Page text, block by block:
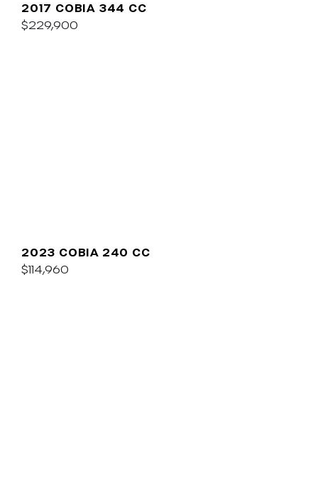
2017 COBIA 344 CC
$229,900
2023 COBIA 240 CC
$114,960